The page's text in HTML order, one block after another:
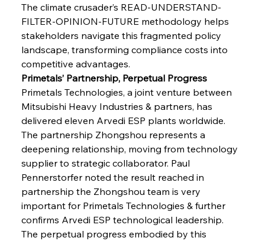
The climate crusader’s READ-UNDERSTAND-
FILTER-OPINION-FUTURE methodology helps
stakeholders navigate this fragmented policy
landscape, transforming compliance costs into
competitive advantages.
Primetals’ Partnership, Perpetual Progress
Primetals Technologies, a joint venture between
Mitsubishi Heavy Industries & partners, has
delivered eleven Arvedi ESP plants worldwide.
The partnership Zhongshou represents a
deepening relationship, moving from technology
supplier to strategic collaborator. Paul
Pennerstorfer noted the result reached in
partnership the Zhongshou team is very
important for Primetals Technologies & further
confirms Arvedi ESP technological leadership.
The perpetual progress embodied by this